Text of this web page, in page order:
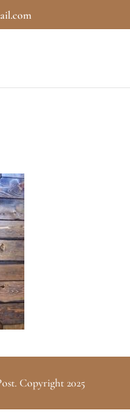
Copyright 2025